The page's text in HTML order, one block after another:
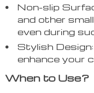
Non-slip
and other
even during
Stylish
enhance your
When to Use?